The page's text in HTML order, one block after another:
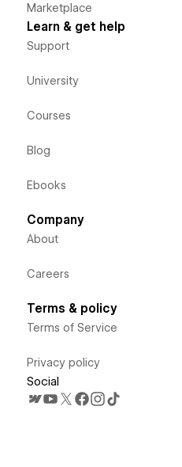
Marketplace
Learn & get help
Support
University
Courses
Blog
Ebooks
Company
About
Careers
Terms & policy
Terms of Service
Privacy policy
Social